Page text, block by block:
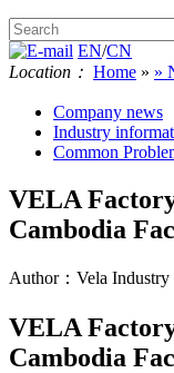
EN/CN
Location： Home » »
Company news
Industry
Common
VELA
Cambodia
Author：Vela
VELA
Cambodia